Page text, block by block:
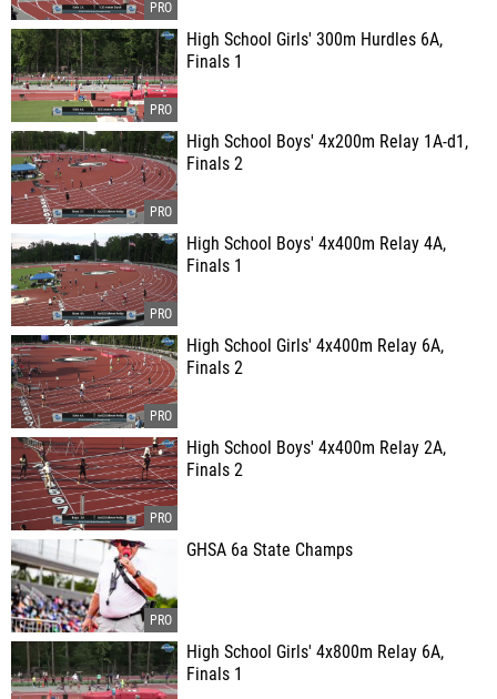
High School Girls' 300m Hurdles 6A,
Finals 1
High School Boys' 4x200m Relay 1A-d1,
Finals 2
High School Boys' 4x400m Relay 4A,
Finals 1
High School Girls' 4x400m Relay 6A,
Finals 2
High School Boys' 4x400m Relay 2A,
Finals 2
GHSA 6a State Champs
High School Girls' 4x800m Relay 6A,
Finals 1